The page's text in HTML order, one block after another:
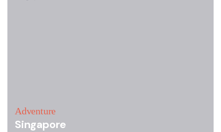
Adventure
Singapore